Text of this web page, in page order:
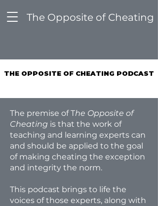
The Opposite of Cheating
THE OPPOSITE OF CHEATING PODCAST
THE OPPOSITE OF CHEATING PODCAST
The premise of The Opposite of
Cheating is that the work of
teaching and learning experts can
and should be applied to the goal
of making cheating the exception
and integrity the norm.
This podcast brings to life the
voices of those experts, along with